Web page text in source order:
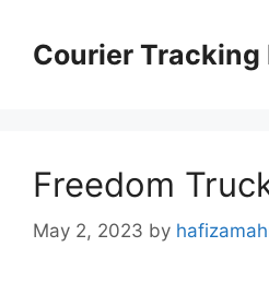
contentCourier Tracking
Freedom
May 2, 2023 by